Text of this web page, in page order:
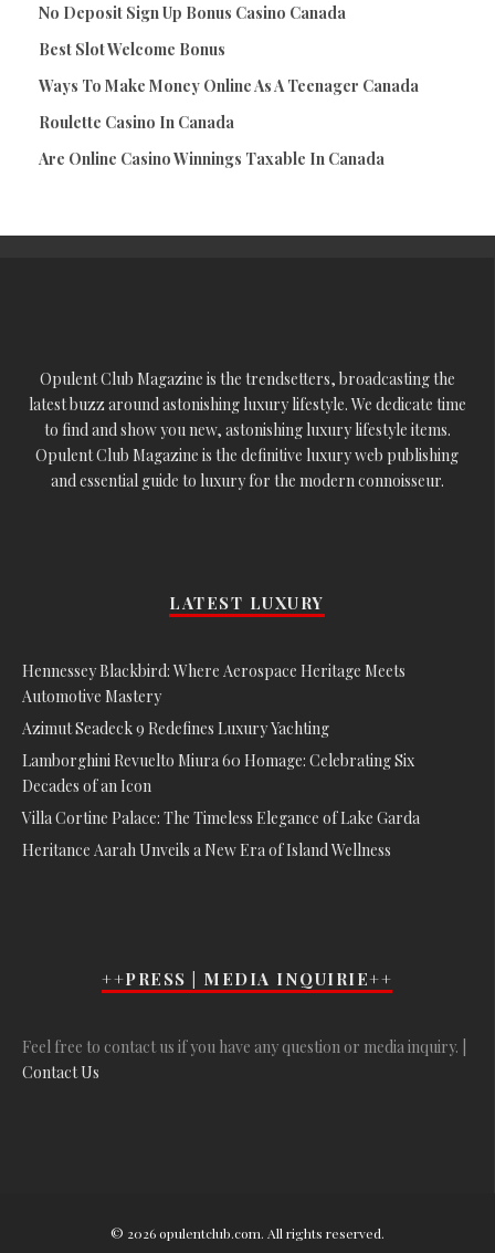
No Deposit Sign Up Bonus Casino Canada
Best Slot Welcome Bonus
Ways To Make Money Online As A Teenager Canada
Roulette Casino In Canada
Are Online Casino Winnings Taxable In Canada
Opulent Club Magazine is the trendsetters, broadcasting the
latest buzz around astonishing luxury lifestyle. We dedicate time
to find and show you new, astonishing luxury lifestyle items.
Opulent Club Magazine is the definitive luxury web publishing
and essential guide to luxury for the modern connoisseur.
LATEST LUXURY
Hennessey Blackbird: Where Aerospace Heritage Meets
Automotive Mastery
Azimut Seadeck 9 Redefines Luxury Yachting
Lamborghini Revuelto Miura 60 Homage: Celebrating Six
Decades of an Icon
Villa Cortine Palace: The Timeless Elegance of Lake Garda
Heritance Aarah Unveils a New Era of Island Wellness
++PRESS | MEDIA INQUIRIE++
Feel free to contact us if you have any question or media inquiry. |
Contact Us
© 2026 opulentclub.com. All rights reserved.